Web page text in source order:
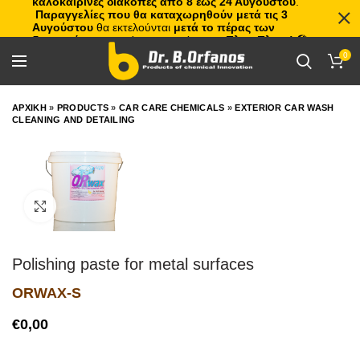
0
ΑΡΧΙΚΗ» PRODUCTS »CAR CARE CHEMICALS »EXTERIOR CAR WASH
CLEANING AND DETAILING
Click to enlarge
Polishing paste for metal surfaces
ORWAX-S
€
Παραγγελίες που θα καταχωρηθούν μετά τις 3
Αυγούστου θα εκτελούνται μετά το πέρας των
διακοπών, με σειρά προτεραιότητας.Πλιτς Πλατς!🏖️🌊